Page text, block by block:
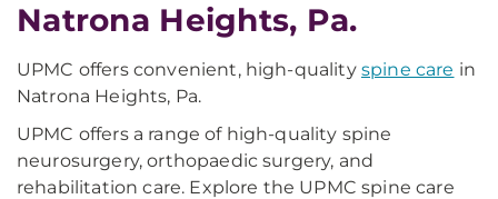
Natrona Heights, Pa.
UPMC offers convenient, high-quality spine care in
Natrona Heights, Pa.
UPMC offers a range of high-quality spine
neurosurgery, orthopaedic surgery, and
rehabilitation care. Explore the UPMC spine care